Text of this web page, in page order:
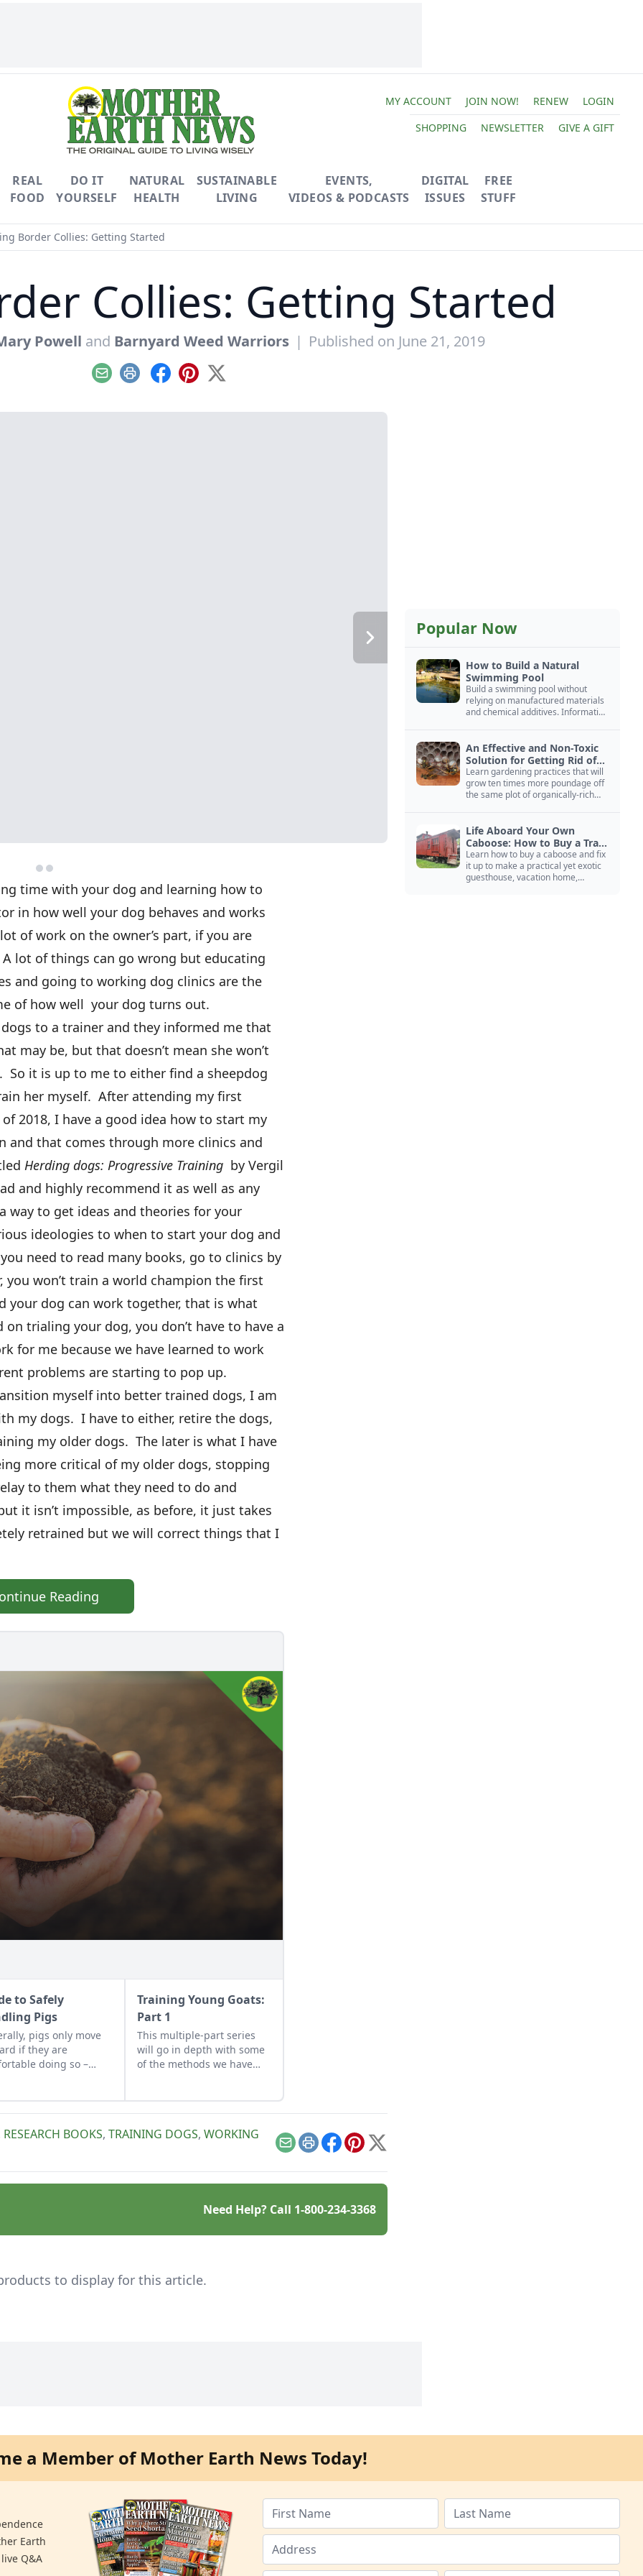
MY ACCOUNT JOIN NOW! RENEW
LOGIN
SHOPPING
NEWSLETTER GIVE A GIFT
REAL
FOOD
DO IT
YOURSELF
NATURAL
HEALTH
SUSTAINABLE
LIVING
EVENTS,
VIDEOS & PODCASTS
DIGITAL
ISSUES
FREE
STUFF
Border Collies: Getting Started
Collies: Getting Started
Powell and Barnyard Weed Warriors | Published on June 21, 2019
EmailPrint Facebook
Pinterest
X
time with your dog and learning how to
in how well your dog behaves and works
of work on the owner’s part, if you are
lot of things can go wrong but educating
and going to working dog clinics are the
of how well your dog turns out.
to a trainer and they informed me that
may be, but that doesn’t mean she won’t
So it is up to me to either find a sheepdog
her myself. After attending my first
2018, I have a good idea how to start my
and that comes through more clinics and
Herding dogs: Progressive Training by Vergil
and highly recommend it as well as any
way to get ideas and theories for your
ideologies to when to start your dog and
need to read many books, go to clinics by
won’t train a world champion the first
your dog can work together, that is what
trialing your dog, you don’t have to have a
for me because we have learned to work
problems are starting to pop up.
myself into better trained dogs, I am
my dogs. I have to either, retire the dogs,
my older dogs. The later is what I have
more critical of my older dogs, stopping
to them what they need to do and
it isn’t impossible, as before, it just takes
retrained but we will correct things that I
Reading
to Safely
Pigs
pigs only move
if they are
doing so –
Training Young Goats:
Part 1
This multiple-part series
will go in depth with some
of the methods we have
RESEARCH BOOKS, TRAINING DOGS, WORKING
EmailPrintFacebook
Pinterest
X
Need Help? Call 1-800-234-3368
to display for this article.
Popular Now
How to Build a Natural
Swimming Pool
Build a swimming pool without
relying on manufactured materials
and chemical additives. Information
An Effective and Non-Toxic
Solution for Getting Rid of
Yellow Jackets Nests
Learn gardening practices that will
grow ten times more poundage off
the same plot of organically-rich
Life Aboard Your Own
Caboose: How to Buy a Train
Car
Learn how to buy a caboose and fix
it up to make a practical yet exotic
guesthouse, vacation home,
a Member of Mother Earth News Today!
Earth
Q&A